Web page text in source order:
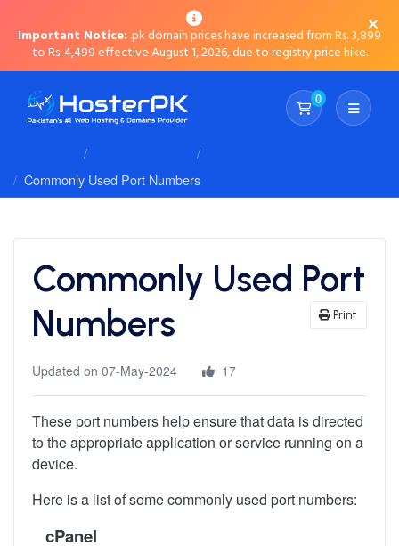
Important Notice: .pk domain prices have increased from Rs. 3,899
to Rs. 4,499 effective August 1, 2026, due to registry price hike.
0
Shopping Cart
Commonly Used Port Numbers
Commonly Used Port
Numbers
Print
Updated on 07-May-2024 17
These port numbers help ensure that data is directed
to the appropriate application or service running on a
device.
Here is a list of some commonly used port numbers:
cPanel